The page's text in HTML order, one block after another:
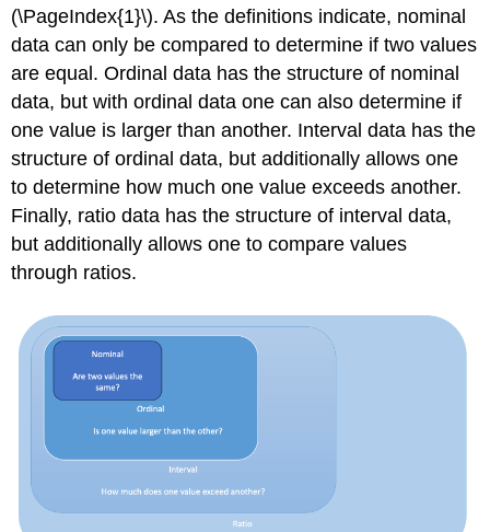
(\PageIndex{1}\). As the definitions indicate, nominal
data can only be compared to determine if two values
are equal. Ordinal data has the structure of nominal
data, but with ordinal data one can also determine if
one value is larger than another. Interval data has the
structure of ordinal data, but additionally allows one
to determine how much one value exceeds another.
Finally, ratio data has the structure of interval data,
but additionally allows one to compare values
through ratios.